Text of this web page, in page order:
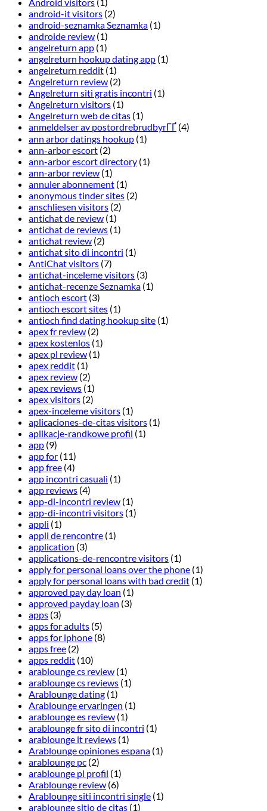
android-it visitors (2)
android-seznamka Seznamka (1)
androide review (1)
angelreturn app (1)
angelreturn hookup dating app (1)
angelreturn reddit (1)
Angelreturn review (2)
Angelreturn siti gratis incontri (1)
Angelreturn visitors (1)
Angelreturn web de citas (1)
anmeldelser av postordrebrudbyrГҐ (4)
ann arbor datings hookup (1)
ann-arbor escort (2)
ann-arbor escort directory (1)
ann-arbor review (1)
annuler abonnement (1)
anonymous tinder sites (2)
anschliesen visitors (2)
antichat de review (1)
antichat de reviews (1)
antichat review (2)
antichat sito di incontri (1)
AntiChat visitors (7)
antichat-inceleme visitors (3)
antichat-recenze Seznamka (1)
antioch escort (3)
antioch escort sites (1)
antioch find dating hookup site (1)
apex fr review (2)
apex kostenlos (1)
apex pl review (1)
apex reddit (1)
apex review (2)
apex reviews (1)
apex visitors (2)
apex-inceleme visitors (1)
aplicaciones-de-citas visitors (1)
aplikacje-randkowe profil (1)
app (9)
app for (11)
app free (4)
app incontri casuali (1)
app reviews (4)
app-di-incontri review (1)
app-di-incontri visitors (1)
appli (1)
appli de rencontre (1)
application (3)
applications-de-rencontre visitors (1)
apply for personal loans over the phone (1)
apply for personal loans with bad credit (1)
approved pay day loan (1)
approved payday loan (3)
apps (3)
apps for adults (5)
apps for iphone (8)
apps free (2)
apps reddit (10)
arablounge cs review (1)
arablounge cs reviews (1)
Arablounge dating (1)
Arablounge ervaringen (1)
arablounge es review (1)
arablounge fr sito di incontri (1)
arablounge it reviews (1)
Arablounge opiniones espana (1)
arablounge pc (2)
arablounge pl profil (1)
Arablounge review (6)
Arablounge siti incontri single (1)
arablounge sitio de citas (1)